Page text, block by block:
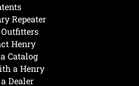
a Henry
Dealer
Repeater
Henry
Catalog